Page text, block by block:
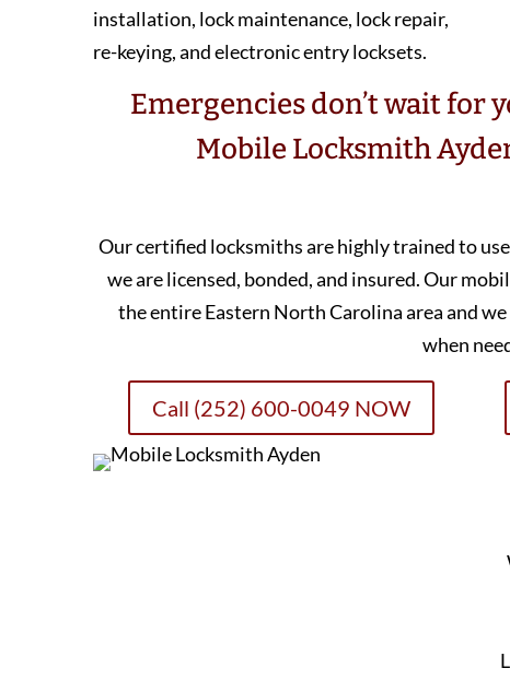
installation, lock maintenance, lock repair,
re-keying, and electronic entry locksets.
Emergencies don’t wait for
Mobile Locksmith
Our certified locksmiths are highly trained to
we are licensed, bonded, and insured. Our
the entire Eastern North Carolina area and
when
Call (252) 600-0049 NOW